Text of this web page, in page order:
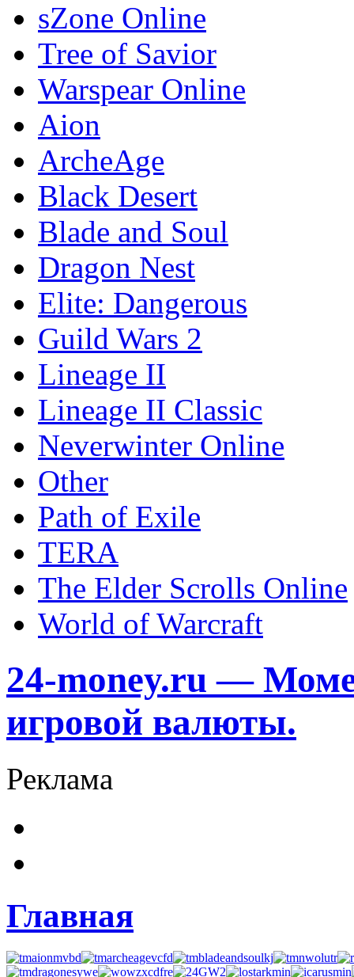
sZone Online
Tree of Savior
Warspear Online
Aion
ArcheAge
Black Desert
Blade and Soul
Dragon Nest
Elite: Dangerous
Guild Wars 2
Lineage II
Lineage II Classic
Neverwinter Online
Other
Path of Exile
TERA
The Elder Scrolls Online
World of Warcraft
24-money.ru —
игровой валюты.
Реклама
Главная